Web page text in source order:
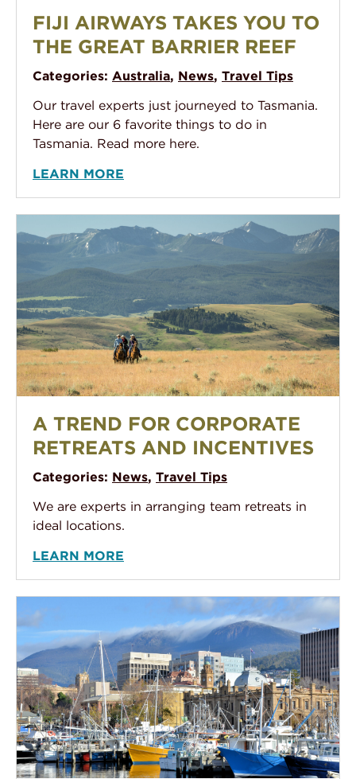
FIJI AIRWAYS TAKES YOU TO
THE GREAT BARRIER REEF
Categories: Australia, News, Travel Tips
Our travel experts just journeyed to Tasmania.
Here are our 6 favorite things to do in
Tasmania. Read more here.
LEARN MORE
A TREND FOR CORPORATE
RETREATS AND INCENTIVES
Categories: News, Travel Tips
We are experts in arranging team retreats in
ideal locations.
LEARN MORE